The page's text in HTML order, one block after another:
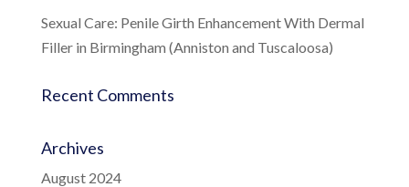
Sexual Care: Penile Girth Enhancement With Dermal
Filler in Birmingham (Anniston and Tuscaloosa)
Recent Comments
Archives
August 2024